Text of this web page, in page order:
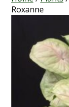
Roxanne